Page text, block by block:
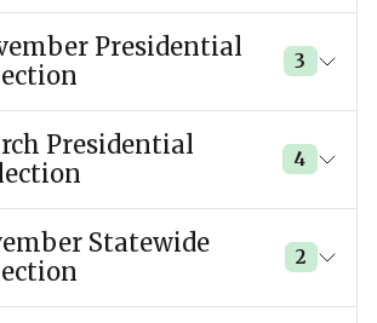
Presidential
3
Presidential
4
Statewide
2